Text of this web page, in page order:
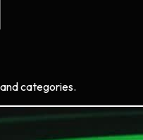
categories.